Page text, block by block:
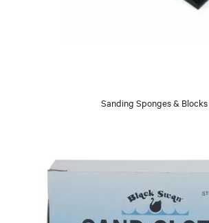
Sanding Sponges & Blocks